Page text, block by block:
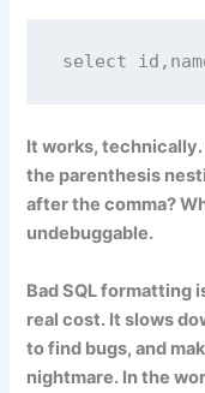
select
It works,
the parenthesis
after the comma?
undebuggable.
Bad SQL formatting
real cost. It slows
to find bugs, and
nightmare. In the